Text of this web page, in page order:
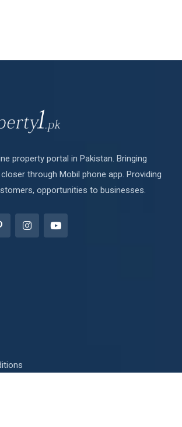
property portal in Pakistan. Bringing
through Mobil phone app. Providing
opportunities to businesses.